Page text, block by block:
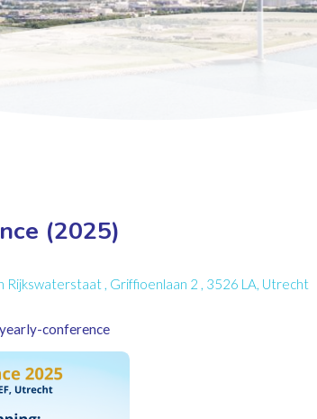
(2025)
, Griffioenlaan 2 , 3526 LA, Utrecht
conference